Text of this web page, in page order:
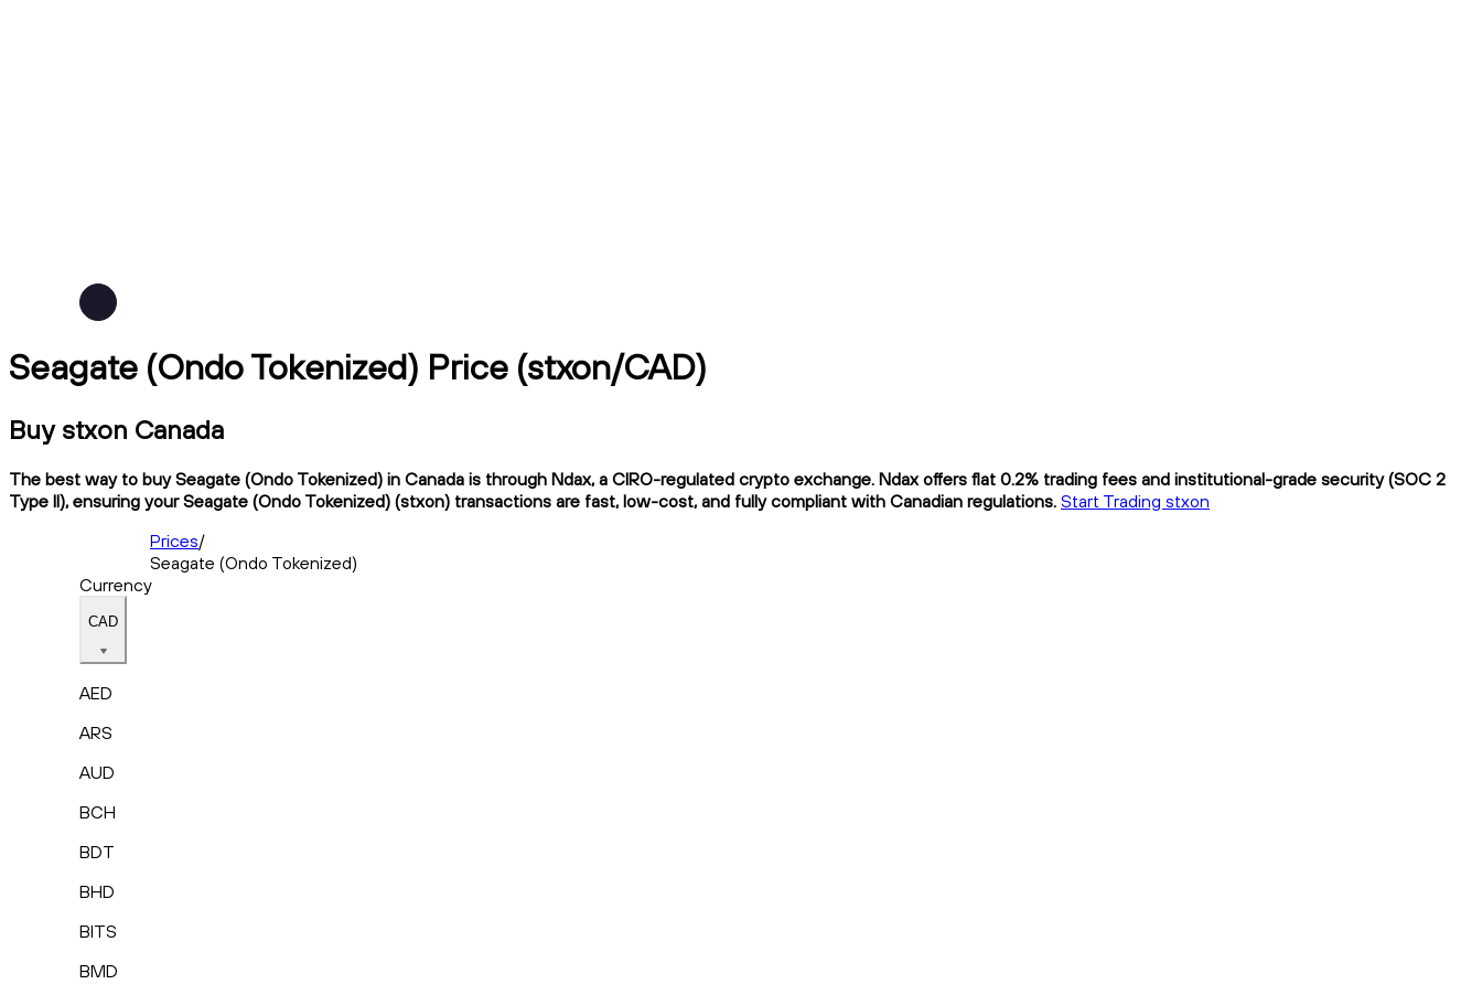
Seagate (Ondo Tokenized) Price (stxon/CAD)
Buy stxon Canada
The best way to buy Seagate (Ondo Tokenized) in Canada is through Ndax, a CIRO-regulated crypto exchange. Ndax offers flat 0.2% trading fees and institutional-grade security (SOC 2
Type II), ensuring your Seagate (Ondo Tokenized) (stxon) transactions are fast, low-cost, and fully compliant with Canadian regulations. Start Trading stxon
Prices/
Seagate (Ondo Tokenized)
Currency
CAD
AED
ARS
AUD
BCH
BDT
BHD
BITS
BMD